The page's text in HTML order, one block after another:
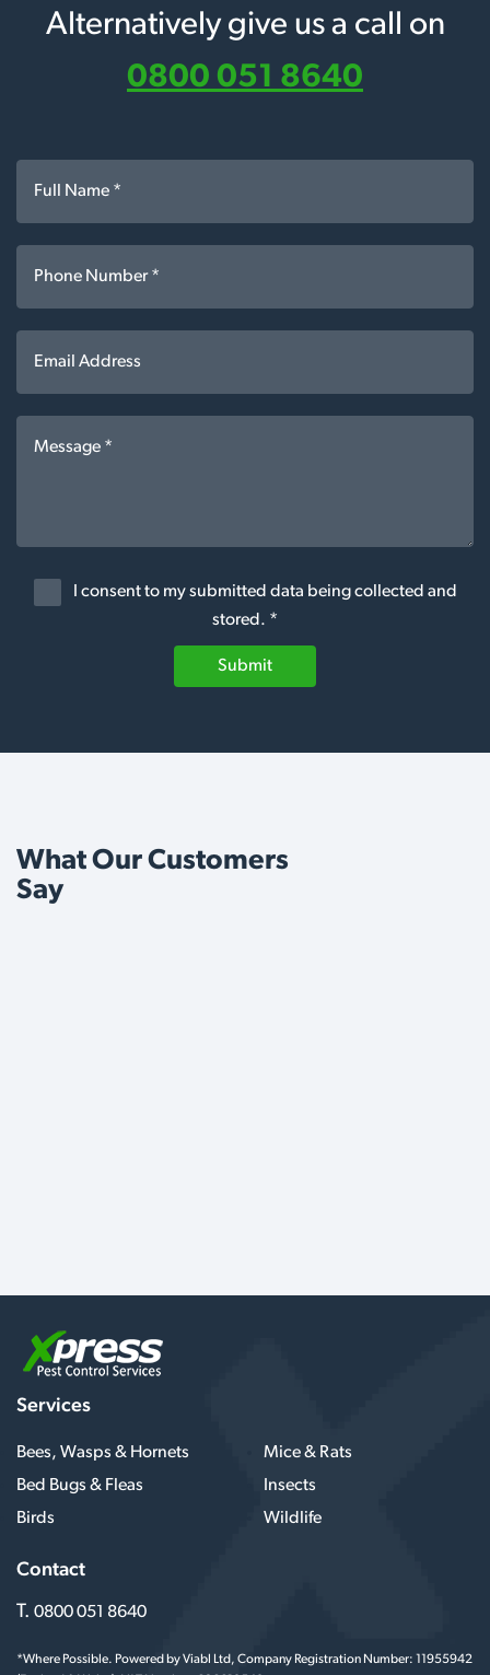
Alternatively give us a call on
0800 051 8640
I consent to my submitted data being collected and
stored. *
Submit
What Our Customers
Say
Services
Bees, Wasps & Hornets
Mice & Rats
Bed Bugs & Fleas
Insects
Birds
Wildlife
Contact
T. 0800 051 8640
*Where Possible. Powered by Viabl Ltd, Company Registration Number: 11955942